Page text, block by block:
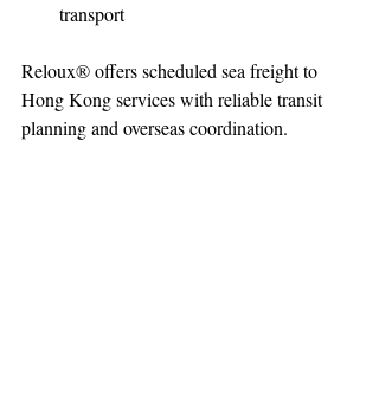
transport
Reloux® offers scheduled sea freight to
Hong Kong services with reliable transit
planning and overseas coordination.